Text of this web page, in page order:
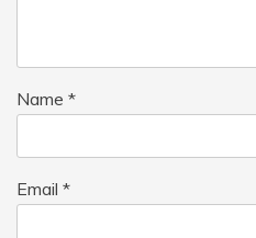
Name *
Email *